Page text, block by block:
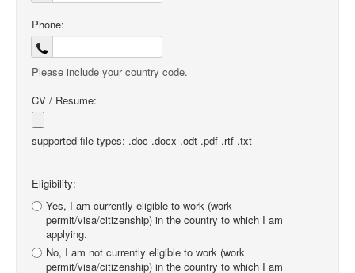
Phone:
Please include your country code.
CV / Resume:
supported file types: .doc .docx .odt .pdf .rtf .txt
Eligibility:
Yes, I am currently eligible to work (work
permit/visa/citizenship) in the country to which I am
applying.
No, I am not currently eligible to work (work
permit/visa/citizenship) in the country to which I am